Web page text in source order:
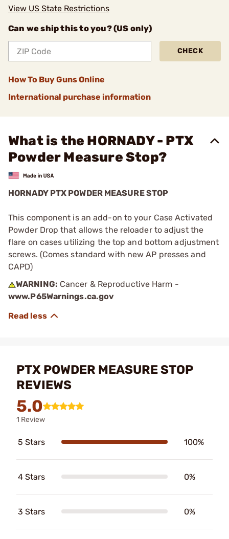
View US State Restrictions
Can we ship this to you? (US only)
CHECK
How To Buy Guns Online
International purchase information
What is the HORNADY - PTX
Powder Measure Stop?
HORNADY PTX POWDER MEASURE STOP
This component is an add-on to your Case Activated
Powder Drop that allows the reloader to adjust the
flare on cases utilizing the top and bottom adjustment
screws. (Comes standard with new AP presses and
CAPD)
WARNING: Cancer & Reproductive Harm -
www.P65Warnings.ca.gov
PTX POWDER MEASURE STOP
REVIEWS
5.0
1 Review
5 Stars 100%
4 Stars 0%
3 Stars 0%